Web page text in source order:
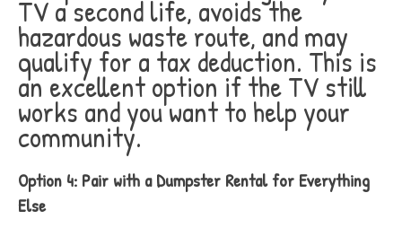
TV a second life, avoids the
hazardous waste route, and may
qualify for a tax deduction. This is
an excellent option if the TV still
works and you want to help your
community.
Option 4: Pair with a Dumpster Rental for Everything
Else